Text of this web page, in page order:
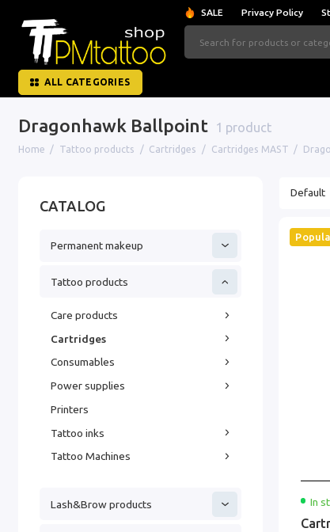
SALE Privacy Policy
ALL CATEGORIES
Dragonhawk Ballpoint 1 product
Home Tattoo products Cartridges Cartridges MAST
CATALOG
Permanent makeup
Tattoo products
Care products
Cartridges
Consumables
Power supplies
Printers
Tattoo inks
Tattoo Machines
Lash&Brow products In